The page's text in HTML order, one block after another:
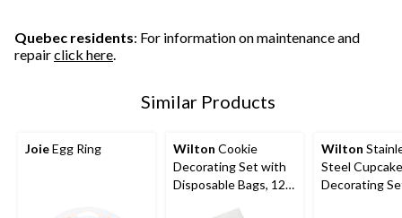
Quebec residents: For information on maintenance and
repairclick here.
Similar Products
JoieEgg Ring Wilton Cookie
Decorating Set with
Disposable Bags, 12-
Wilton
Steel Cupcake
Decorating